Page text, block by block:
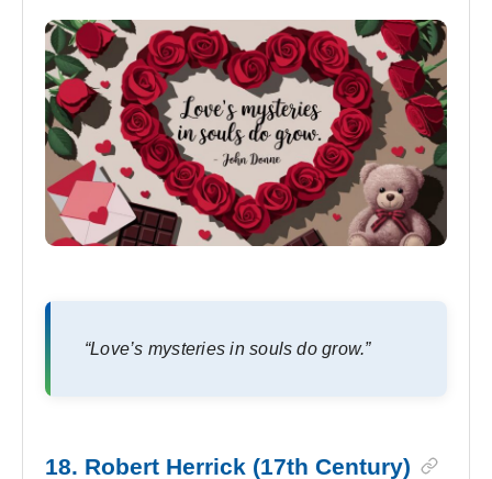
“Love’s mysteries in souls do grow.”
18. Robert Herrick (17th Century)